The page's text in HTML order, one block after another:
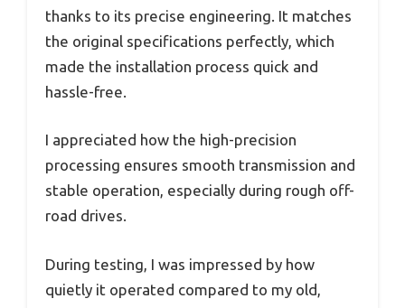
thanks to its precise engineering. It matches
the original specifications perfectly, which
made the installation process quick and
hassle-free.
I appreciated how the high-precision
processing ensures smooth transmission and
stable operation, especially during rough off-
road drives.
During testing, I was impressed by how
quietly it operated compared to my old,